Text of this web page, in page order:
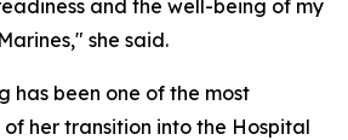
and the well-being of my
she said.
has been one of the most
her transition into the Hospital